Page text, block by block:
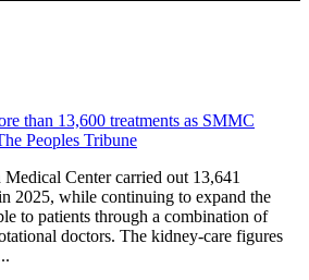
than 13,600 treatments as SMMC
Peoples Tribune
Center carried out 13,641
2025, while continuing to expand the
to patients through a combination of
doctors. The kidney-care figures